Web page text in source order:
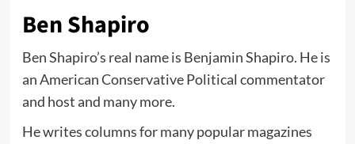
Ben Shapiro
Ben Shapiro’s real name is Benjamin Shapiro. He is
an American Conservative Political commentator
and host and many more.
He writes columns for many popular magazines